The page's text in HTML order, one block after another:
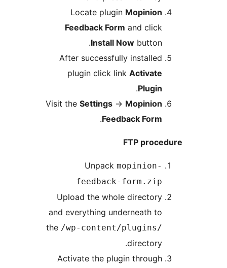
Locate plugin
Feedback Form
Install Now
After successfully
plugin click link
Visit theSettings
Unpack
feedback-
Upload the whole
and everything underneath
the/wp-content/
Activate the plugin